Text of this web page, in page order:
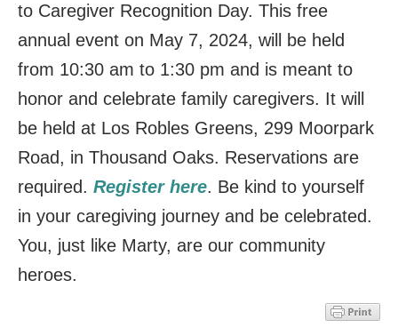
to Caregiver Recognition Day. This free
annual event on May 7, 2024, will be held
from 10:30 am to 1:30 pm and is meant to
honor and celebrate family caregivers. It will
be held at Los Robles Greens, 299 Moorpark
Road, in Thousand Oaks. Reservations are
required. Register here. Be kind to yourself
in your caregiving journey and be celebrated.
You, just like Marty, are our community
heroes.